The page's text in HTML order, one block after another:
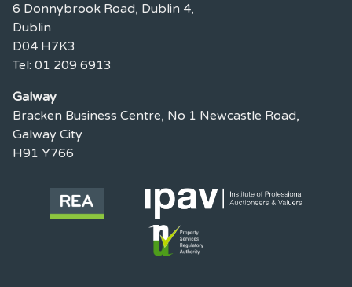
6 Donnybrook Road, Dublin 4,
Dublin
D04 H7K3
Tel: 01 209 6913
Galway
Bracken Business Centre, No 1 Newcastle Road,
Galway City
H91 Y766